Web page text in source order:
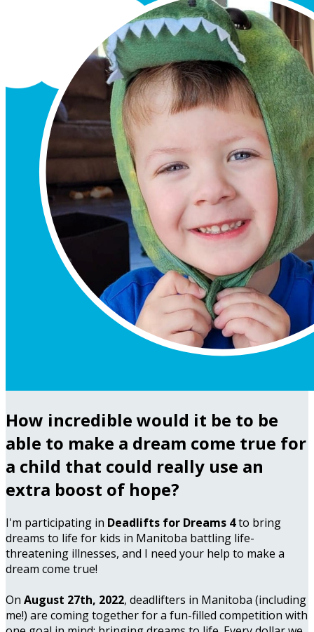
How incredible would it be to be
able to make a dream come true for
a child that could really use an
extra boost of hope?
I'm participating in Deadlifts for Dreams 4to bring
dreams to life for kids in Manitoba battling life-
threatening illnesses, and I need your help to make a
dream come true!
On August 27th, 2022, deadlifters in Manitoba (including
me!) are coming together for a fun-filled competition with